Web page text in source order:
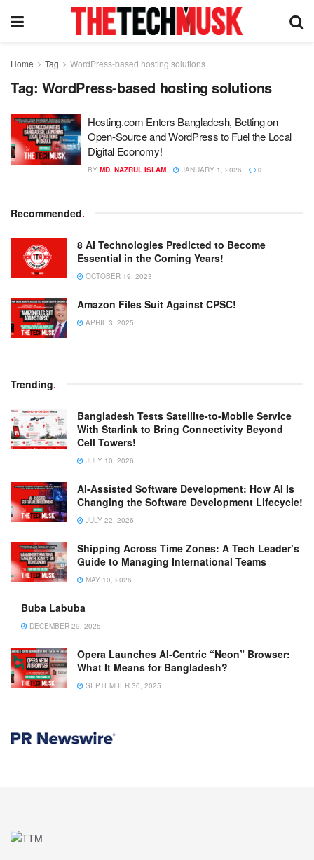
Home Tag WordPress-based hosting solutions
Tag: WordPress-based hosting solutions
Hosting.com Enters Bangladesh, Betting on
Open-Source and WordPress to Fuel the Local
Digital Economy!
BY MD. NAZRUL ISLAM JANUARY 1, 2026 0
Recommended.
8 AI Technologies Predicted to Become
Essential in the Coming Years!
OCTOBER 19, 2023
Amazon Files Suit Against CPSC!
APRIL 3, 2025
Trending.
Bangladesh Tests Satellite-to-Mobile Service
With Starlink to Bring Connectivity Beyond
Cell Towers!
JULY 10, 2026
AI-Assisted Software Development: How AI Is
Changing the Software Development Lifecycle!
JULY 22, 2026
Shipping Across Time Zones: A Tech Leader’s
Guide to Managing International Teams
MAY 10, 2026
Buba Labuba
DECEMBER 29, 2025
Opera Launches AI-Centric “Neon” Browser:
What It Means for Bangladesh?
SEPTEMBER 30, 2025